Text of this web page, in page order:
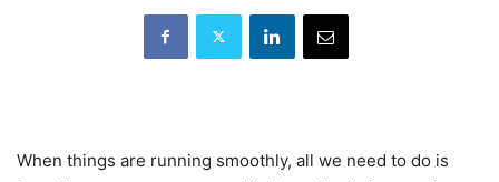
When things are running smoothly, all we need to do is